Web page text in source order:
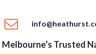
Melbourne’s Trusted